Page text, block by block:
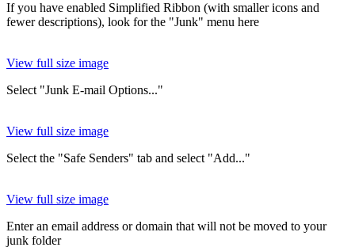
If you have enabled Simplified Ribbon (with smaller icons and
fewer descriptions), look for the "Junk" menu here
View full size image
Select "Junk E-mail Options..."
View full size image
Select the "Safe Senders" tab and select "Add..."
View full size image
Enter an email address or domain that will not be moved to your
junk folder